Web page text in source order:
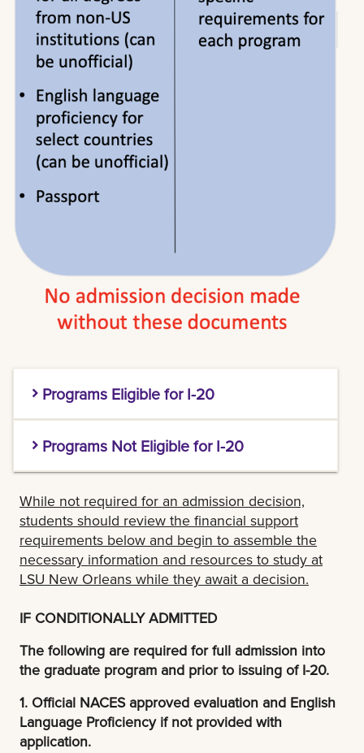
School.
Click
to access the IEE student portal and
request an evaluation.
LSU New Orleans graduate applicants will
receive a discounted price of $120.00 for cost
of the evaluation and GPA report.
Clickhereto access the TEC student portal
and request an evaluation
LSU New Orleans graduate applicants will
receive a discounted price of $150.00 for cost
of the Course Analysis evaluation.
Test score of 4.0 total. The institution code for
Please note - TOEFL updated their score scale
January 21, 2026. If test was taken prior to this
Programs Eligible for I-20
M.B.A. (Business Administration
M.Ed. (Counselor Education)
M.F.A. (Creative Writing, Film & Theatre, Fine Arts)
M.M. Music
M.P.A. (Public Administration)
M.S. (Accounting, Applied Physics, Biological
Sciences, Chemistry, Computer Science, Cybersecurity and
Operations, Earth & Environmental Science, Finance, Health Care
Management, Hospitality & Tourism Management, Mathematics,
Programs Not Eligible for I-20
M.A.T (Teaching)
M.B.A. (Executive M.B.A.)
Higher Education Administration)
M.F.A. (Creative Writing - Online)
M.S.E.M (Engineering Management)
While not required for an admission decision,
students should review the financial support
requirements below and begin to assemble the
necessary information and resources to study at
LSU New Orleans while they await a decision.
IF CONDITIONALLY ADMITTED
The following are required for full admission into
the graduate program and prior to issuing of I-20.
1. Official NACES approved evaluation and English
Language Proficiency if not provided with
application.